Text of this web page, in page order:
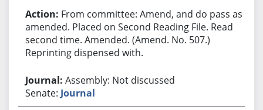
From committee: Amend, and do pass as
amended. Placed on Second Reading File. Read
second time. Amended. (Amend. No. 507.)
Reprinting dispensed with.
Assembly: Not discussed
Senate: Journal